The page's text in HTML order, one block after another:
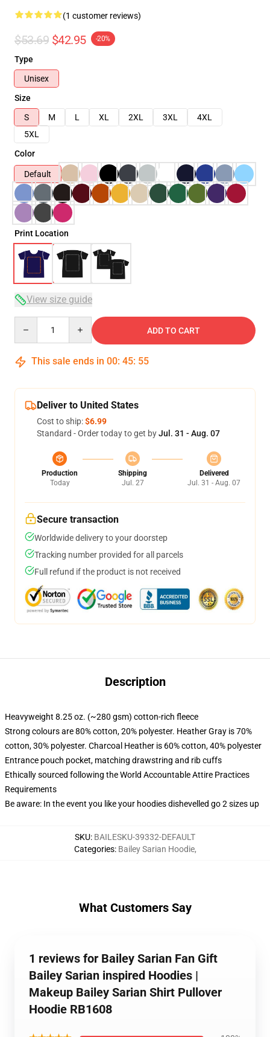
(1 customer reviews)
$53.69 $42.95 -20%
Type
Unisex
Size
S
M L XL 2XL 3XL
4XL
5XL
Color
Default
Print Location
View size guide
ADD TO CART
This sale ends in 00: 45: 54
Deliver to United States
Cost to ship:$6.99
Standard - Order today to get byJul. 31 - Aug. 07
Production
Today
Shipping
Jul. 27
Delivered
Jul. 31 - Aug. 07
Secure transaction
Worldwide delivery to your doorstep
Tracking number provided for all parcels
Full refund if the product is not received
Description
Heavyweight 8.25 oz. (~280 gsm) cotton-rich fleece
Strong colours are 80% cotton, 20% polyester. Heather Gray is 70%
cotton, 30% polyester. Charcoal Heather is 60% cotton, 40% polyester
Entrance pouch pocket, matching drawstring and rib cuffs
Ethically sourced following the World Accountable Attire Practices
Requirements
Be aware: In the event you like your hoodies dishevelled go 2 sizes up
SKU: BAILESKU-39332-DEFAULT
Categories: Bailey Sarian Hoodie,
What Customers Say
1 reviews for Bailey Sarian Fan Gift
Bailey Sarian inspired Hoodies |
Makeup Bailey Sarian Shirt Pullover
Hoodie RB1608